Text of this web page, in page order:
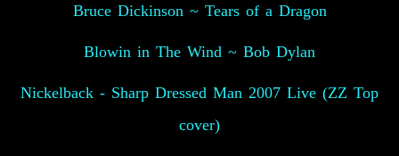
Bruce Dickinson ~ Tears of a Dragon
Blowin in The Wind ~ Bob Dylan
Nickelback - Sharp Dressed Man 2007 Live (ZZ Top
cover)